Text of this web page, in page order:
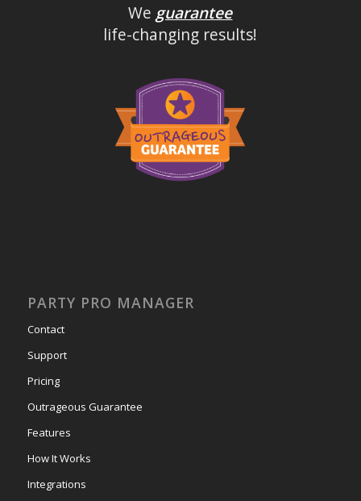
We guarantee
life-changing results!
PARTY PRO MANAGER
Contact
Support
Pricing
Outrageous Guarantee
Features
How It Works
Integrations